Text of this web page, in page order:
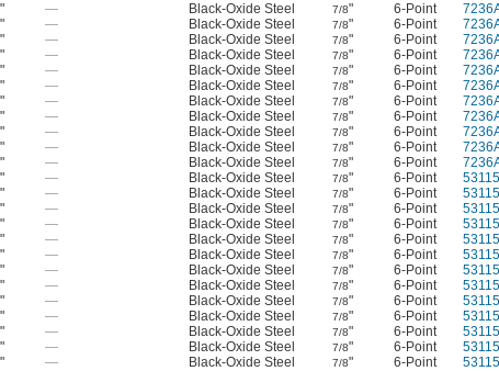
" — Black-Oxide Steel 7/8" 6-Point
" — Black-Oxide Steel 7/8" 6-Point
" — Black-Oxide Steel 7/8" 6-Point
" — Black-Oxide Steel 7/8" 6-Point
" — Black-Oxide Steel 7/8" 6-Point
" — Black-Oxide Steel 7/8" 6-Point
" — Black-Oxide Steel 7/8" 6-Point
" — Black-Oxide Steel 7/8" 6-Point
" — Black-Oxide Steel 7/8" 6-Point
" — Black-Oxide Steel 7/8" 6-Point
" — Black-Oxide Steel 7/8" 6-Point
" — Black-Oxide Steel 7/8" 6-Point
" — Black-Oxide Steel 7/8" 6-Point
" — Black-Oxide Steel 7/8" 6-Point
" — Black-Oxide Steel 7/8" 6-Point
" — Black-Oxide Steel 7/8" 6-Point
" — Black-Oxide Steel 7/8" 6-Point
" — Black-Oxide Steel 7/8" 6-Point
" — Black-Oxide Steel 7/8" 6-Point
" — Black-Oxide Steel 7/8" 6-Point
" — Black-Oxide Steel 7/8" 6-Point
" — Black-Oxide Steel 7/8" 6-Point
" — Black-Oxide Steel 7/8" 6-Point
" — Black-Oxide Steel 7/8" 6-Point